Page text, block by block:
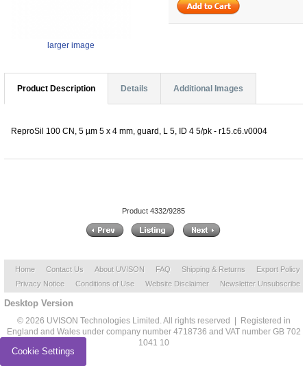
larger image
Product Description Details Additional Images
ReproSil 100 CN, 5 µm 5 x 4 mm, guard, L 5, ID 4 5/pk - r15.c6.v0004
Product 4332/9285
Home Contact Us About UVISON FAQ Shipping & Returns
Export Policy
Privacy Notice
Conditions of Use Website Disclaimer Newsletter Unsubscribe
Desktop Version
© 2026 UVISON Technologies Limited. All rights reserved | Registered in
England and Wales under company number 4718736 and VAT number GB 702
1041 10
Cookie Settings